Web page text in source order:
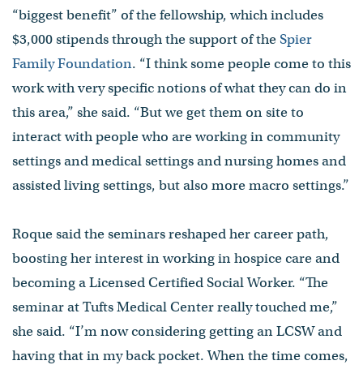
“biggest benefit” of the fellowship, which includes
$3,000 stipends through the support of theSpier
Family Foundation. “I think some people come to this
work with very specific notions of what they can do in
this area,” she said. “But we get them on site to
interact with people who are working in community
settings and medical settings and nursing homes and
assisted living settings, but also more macro settings.”
Roque said the seminars reshaped her career path,
boosting her interest in working in hospice care and
becoming a Licensed Certified Social Worker. “The
seminar at Tufts Medical Center really touched me,”
she said. “I’m now considering getting an LCSW and
having that in my back pocket. When the time comes,